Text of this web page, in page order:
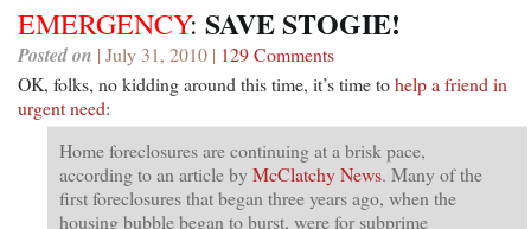
EMERGENCY: SAVE STOGIE!
Posted on | July 31, 2010 | 129 Comments
OK, folks, no kidding around this time, it’s time tohelp a friend in
urgent need:
Home foreclosures are continuing at a brisk pace,
according to an article by McClatchy News. Many of the
first foreclosures that began three years ago, when the
housing bubble began to burst, were for subprime